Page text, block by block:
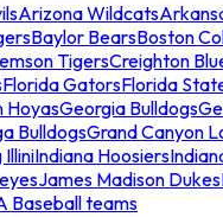
Arizona Wildcats
Baylor BearsBoston
TigersCreighton
Florida GatorsFlorida
HoyasGeorgia Bulldogs
BulldogsGrand Canyon
IlliniIndiana Hoosiers
James Madison Dukes
Baseball teams